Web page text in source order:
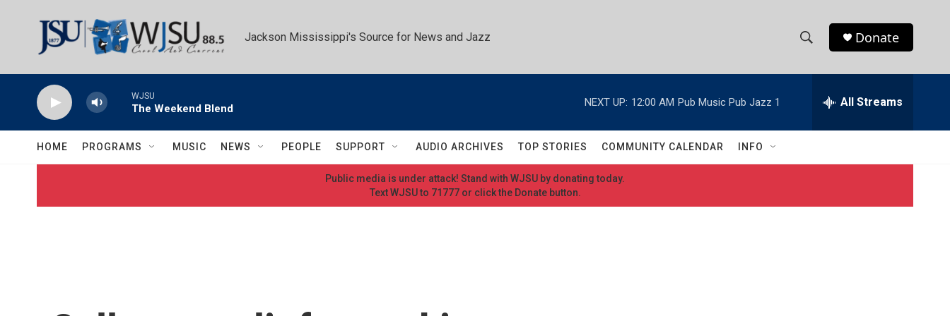
Jackson Mississippi's Source for News and Jazz
h
w
S
e
h
Donate
WJSU
The Weekend Blend
NEXT UP: 12:00 AM Pub Music Pub Jazz 1 All Streams
HOME PROGRAMS MUSIC NEWS PEOPLE SUPPORT AUDIO ARCHIVES TOP STORIES COMMUNITY CALENDAR INFO
Public media is under attack! Stand with WJSU by donating today.
Text WJSU to 71777 or click the Donate button.